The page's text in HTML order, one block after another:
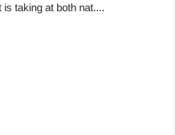
taking at both nat....